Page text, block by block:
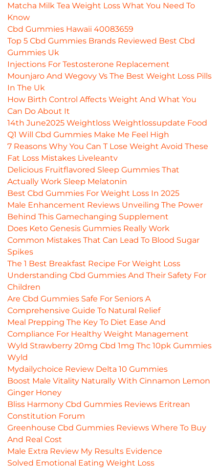
Matcha Milk Tea Weight Loss What You Need To
Know
Cbd Gummies Hawaii 40083659
Top 5 Cbd Gummies Brands Reviewed Best Cbd
Gummies Uk
Injections For Testosterone Replacement
Mounjaro And Wegovy Vs The Best Weight Loss Pills
In The Uk
How Birth Control Affects Weight And What You
Can Do About It
14th June2025 Weightloss Weightlossupdate Food
Q1 Will Cbd Gummies Make Me Feel High
7 Reasons Why You Can T Lose Weight Avoid These
Fat Loss Mistakes Liveleantv
Delicious Fruitflavored Sleep Gummies That
Actually Work Sleep Melatonin
Best Cbd Gummies For Weight Loss In 2025
Male Enhancement Reviews Unveiling The Power
Behind This Gamechanging Supplement
Does Keto Genesis Gummies Really Work
Common Mistakes That Can Lead To Blood Sugar
Spikes
The 1 Best Breakfast Recipe For Weight Loss
Understanding Cbd Gummies And Their Safety For
Children
Are Cbd Gummies Safe For Seniors A
Comprehensive Guide To Natural Relief
Meal Prepping The Key To Diet Ease And
Compliance For Healthy Weight Management
Wyld Strawberry 20mg Cbd 1mg Thc 10pk Gummies
Wyld
Mydailychoice Review Delta 10 Gummies
Boost Male Vitality Naturally With Cinnamon Lemon
Ginger Honey
Bliss Harmony Cbd Gummies Reviews Eritrean
Constitution Forum
Greenhouse Cbd Gummies Reviews Where To Buy
And Real Cost
Male Extra Review My Results Evidence
Solved Emotional Eating Weight Loss